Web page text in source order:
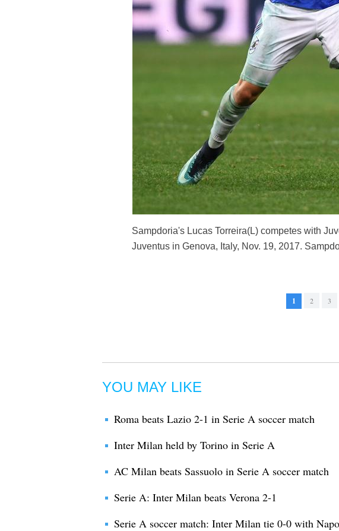
Sampdoria's Lucas Torreira(L) competes with
Juventus in Genova, Italy, Nov. 19, 2017.
1 2 3
YOU MAY LIKE
Roma beats Lazio 2-1 in Serie A soccer match
Inter Milan held by Torino in Serie A
AC Milan beats Sassuolo in Serie A soccer match
Serie A: Inter Milan beats Verona 2-1
Serie A soccer match: Inter Milan tie 0-0 with